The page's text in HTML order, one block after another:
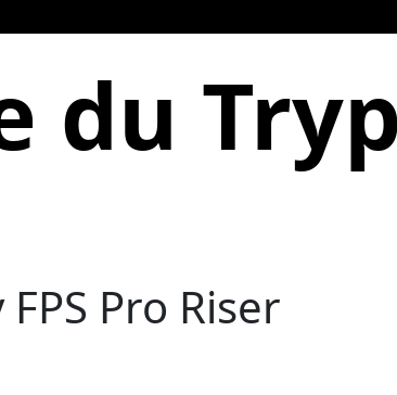
du
Pro Riser